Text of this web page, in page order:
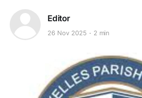
Editor
26 Nov 2025 2 min